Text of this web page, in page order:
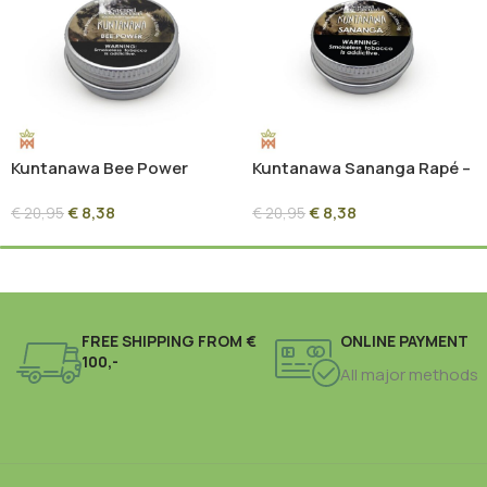
Kuntanawa Bee Power
Blend
€20,95€8,38
Kuntanawa Sananga Rapé –
Blend
€20,95€8,38
FREE SHIPPING FROM €
100,-
ONLINE PAYMENT
All major methods